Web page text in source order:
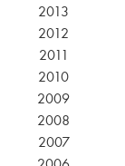
2013
2012
2011
2010
2009
2008
2007